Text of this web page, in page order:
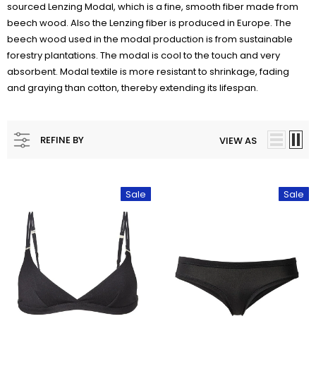
sourced Lenzing Modal, which is a fine, smooth fiber made from
beech wood. Also the Lenzing fiber is produced in Europe. The
beech wood used in the modal production is from sustainable
forestry plantations. The modal is cool to the touch and very
absorbent. Modal textile is more resistant to shrinkage, fading
and graying than cotton, thereby extending its lifespan.
REFINE BY VIEW AS
Sale Sale